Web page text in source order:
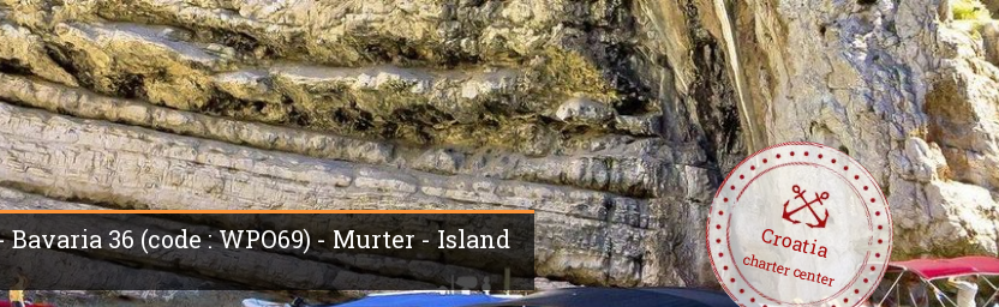
36 (code : WPO69) - Murter - Island
Croatia
charter center